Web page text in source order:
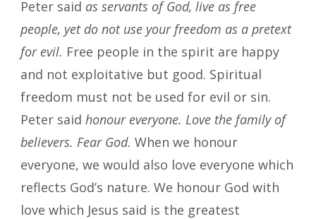
Peter said as servants of God, live as free
people, yet do not use your freedom as a pretext
for evil. Free people in the spirit are happy
and not exploitative but good. Spiritual
freedom must not be used for evil or sin.
Peter said honour everyone. Love the family of
believers. Fear God. When we honour
everyone, we would also love everyone which
reflects God’s nature. We honour God with
love which Jesus said is the greatest